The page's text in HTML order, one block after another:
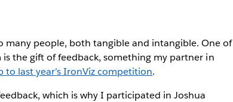
people, both tangible and intangible. One of
the gift of feedback, something my partner in
last year’s IronViz competition.
which is why I participated in Joshua